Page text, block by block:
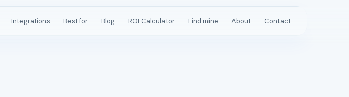
Integrations Best for Blog ROI Calculator Find mine About Contact